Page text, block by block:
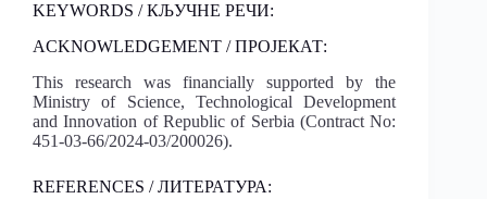
KEYWORDS / КЉУЧНЕ РЕЧИ:
ACKNOWLEDGEMENT / ПРОЈЕКАТ:
This research was financially supported by the
Ministry of Science, Technological Development
and Innovation of Republic of Serbia (Contract No:
451-03-66/2024-03/200026).
REFERENCES / ЛИТЕРАТУРА: